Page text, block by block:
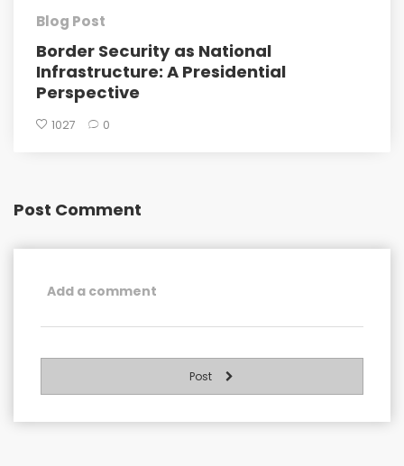
Blog Post
Border Security as National
Infrastructure: A Presidential
Perspective
1027 0
Post Comment
Post